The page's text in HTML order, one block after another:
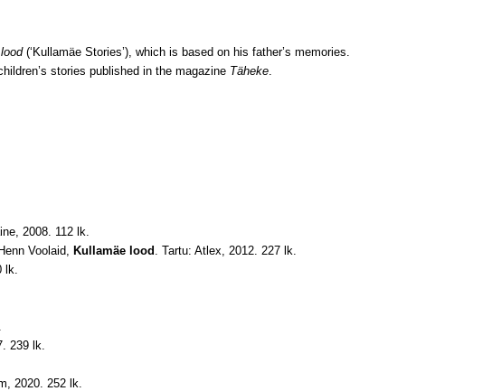
(‘Kullamäe Stories’), which is based on his father’s memories.
stories published in the magazine Täheke.
2008. 112 lk.
Voolaid, Kullamäe lood . Tartu: Atlex, 2012. 227 lk.
lk.
239 lk.
2020. 252 lk.